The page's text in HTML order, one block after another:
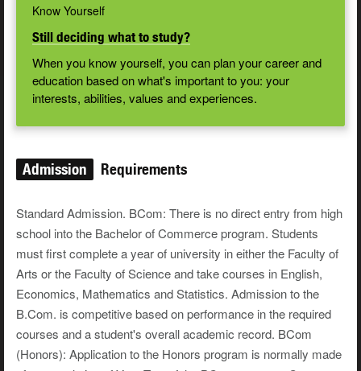
Know Yourself
Still deciding what to study?
When you know yourself, you can plan your career and
education based on what's important to you: your
interests, abilities, values and experiences.
Admission Requirements
Standard Admission. BCom: There is no direct entry from high
school into the Bachelor of Commerce program. Students
must first complete a year of university in either the Faculty of
Arts or the Faculty of Science and take courses in English,
Economics, Mathematics and Statistics. Admission to the
B.Com. is competitive based on performance in the required
courses and a student's overall academic record. BCom
(Honors): Application to the Honors program is normally made